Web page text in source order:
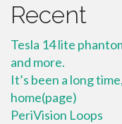
Recent
Tesla 14 lite
and more.
It’s been a long
home(page)
PeriVision Loops